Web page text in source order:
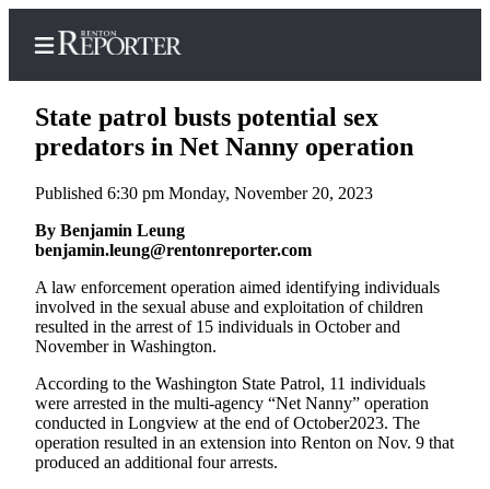
Home
Search
Newsletters
Subscriber
Center
Subscribe
My
Account
State patrol busts potential sex
predators in Net Nanny operation
Published 6:30 pm Monday, November 20, 2023
By Benjamin Leung
benjamin.leung@rentonreporter.com
A law enforcement operation aimed identifying individuals
involved in the sexual abuse and exploitation of children
resulted in the arrest of 15 individuals in October and
November in Washington.
According to the Washington State Patrol, 11 individuals
were arrested in the multi-agency “Net Nanny” operation
conducted in Longview at the end of October2023. The
operation resulted in an extension into Renton on Nov. 9 that
produced an additional four arrests.